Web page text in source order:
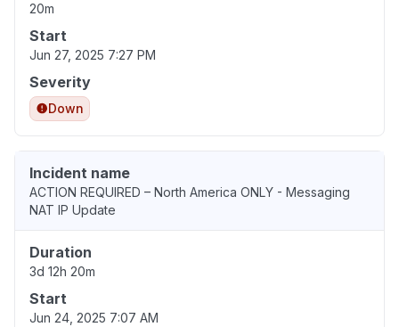
20m
Start
Jun 27, 2025 7:27 PM
Severity
Down
Incident name
ACTION REQUIRED – North America ONLY - Messaging
NAT IP Update
Duration
3d 12h 20m
Start
Jun 24, 2025 7:07 AM